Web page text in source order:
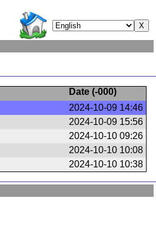
Date (-000)
2024-10-09 14:46
2024-10-09 15:56
2024-10-10 09:26
2024-10-10 10:08
2024-10-10 10:38